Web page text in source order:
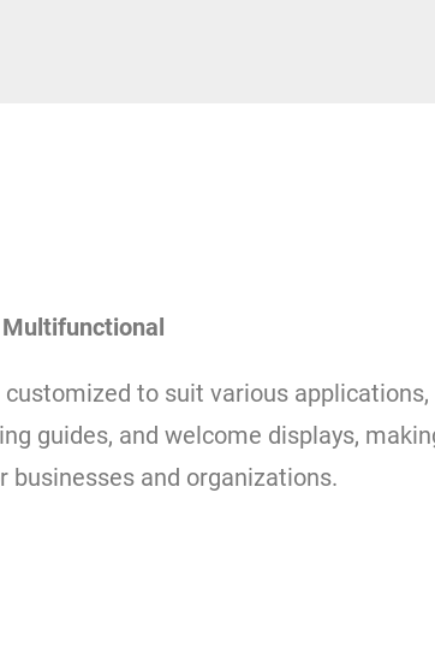
customized to suit various
guides, and welcome displays,
businesses and organizations.